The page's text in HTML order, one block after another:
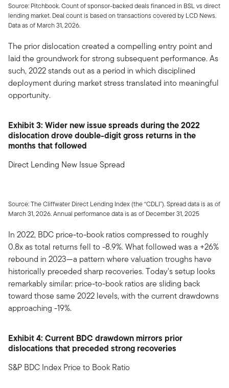
Source: Pitchbook. Count of sponsor-backed deals financed in BSL vs direct
lending market. Deal count is based on transactions covered by LCD News.
Data as of March 31, 2026.
The prior dislocation created a compelling entry point and
laid the groundwork for strong subsequent performance. As
such, 2022 stands out as a period in which disciplined
deployment during market stress translated into meaningful
opportunity.
Exhibit 3: Wider new issue spreads during the 2022
dislocation drove double-digit gross returns in the
months that followed
Direct Lending New Issue Spread
Source: The Cliffwater Direct Lending Index (the “CDLI”). Spread data is as of
March 31, 2026. Annual performance data is as of December 31, 2025
In 2022, BDC price-to-book ratios compressed to roughly
0.8x as total returns fell to -8.9%. What followed was a +26%
rebound in 2023—a pattern where valuation troughs have
historically preceded sharp recoveries. Today's setup looks
remarkably similar: price-to-book ratios are sliding back
toward those same 2022 levels, with the current drawdowns
approaching -19%.
Exhibit 4: Current BDC drawdown mirrors prior
dislocations that preceded strong recoveries
S&P BDC Index Price to Book Ratio